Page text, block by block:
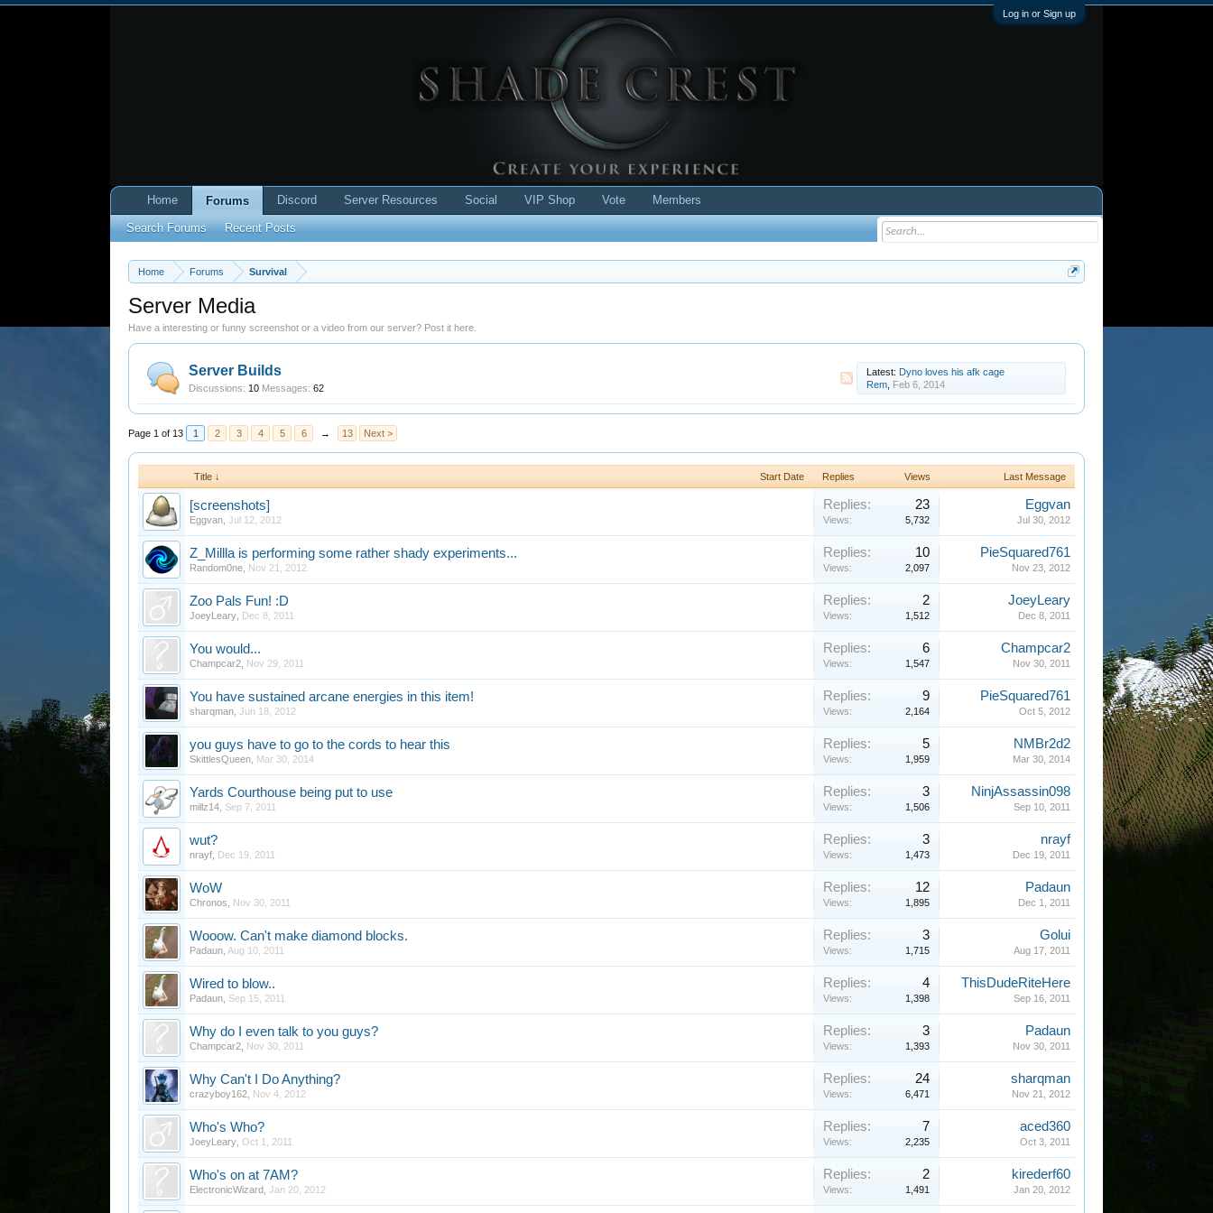
Log in or Sign up
Home Forums Survival
Server Media
Have a interesting or funny screenshot or a video from our server? Post it here.
Server Builds
Discussions: 10 Messages: 62
Latest: Dyno loves his afk cage
Rem Feb 6, 2014
Page 1 of 13 1 2 3 4 5 6 → 13 Next >
Title ↓ Start Date Replies Views Last Message
[screenshots]
Eggvan Jul 12, 2012
Replies: 23
Views: 5,732
Eggvan
Jul 30, 2012
Z_Millla is performing some rather shady experiments...
Random0ne Nov 21, 2012
Replies: 10
Views: 2,097
PieSquared761
Nov 23, 2012
Zoo Pals Fun! :D
JoeyLeary Dec 8, 2011
Replies: 2
Views: 1,512
JoeyLeary
Dec 8, 2011
You would...
Champcar2 Nov 29, 2011
Replies: 6
Views: 1,547
Champcar2
Nov 30, 2011
You have sustained arcane energies in this item!
sharqman Jun 18, 2012
Replies: 9
Views: 2,164
PieSquared761
Oct 5, 2012
you guys have to go to the cords to hear this
SkittlesQueen Mar 30, 2014
Replies: 5
Views: 1,959
NMBr2d2
Mar 30, 2014
Yards Courthouse being put to use
millz14 Sep 7, 2011
Replies: 3
Views: 1,506
NinjAssassin098
Sep 10, 2011
wut?
nrayf Dec 19, 2011
Replies: 3
Views: 1,473
nrayf
Dec 19, 2011
WoW
Chronos Nov 30, 2011
Replies: 12
Views: 1,895
Padaun
Dec 1, 2011
Wooow. Can't make diamond blocks.
Padaun Aug 10, 2011
Replies: 3
Views: 1,715
Golui
Aug 17, 2011
Wired to blow..
Padaun Sep 15, 2011
Replies: 4
Views: 1,398
ThisDudeRiteHere
Sep 16, 2011
Why do I even talk to you guys?
Champcar2 Nov 30, 2011
Replies: 3
Views: 1,393
Padaun
Nov 30, 2011
Why Can't I Do Anything?
crazyboy162 Nov 4, 2012
Replies: 24
Views: 6,471
sharqman
Nov 21, 2012
Who's Who?
JoeyLeary Oct 1, 2011
Replies: 7
Views: 2,235
aced360
Oct 3, 2011
Who's on at 7AM?
ElectronicWizard Jan 20, 2012
Replies: 2
Views: 1,491
kirederf60
Jan 20, 2012
Home
Forums
Search Forums
Recent Posts
Discord Server Resources Social VIP Shop Vote Members